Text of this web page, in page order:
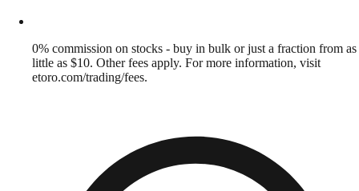
0% commission on stocks - buy in bulk or just a fraction from as
little as $10. Other fees apply. For more information, visit
etoro.com/trading/fees.